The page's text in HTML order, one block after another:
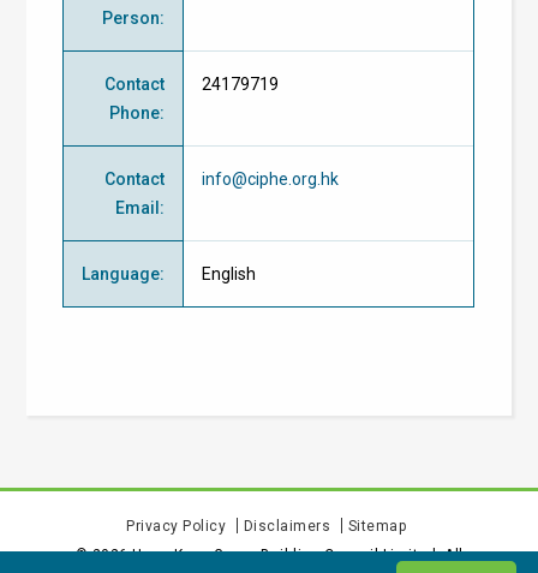
Person:
Contact
Phone:
24179719
Contact
Email :
info@ciphe.org.hk
Language: English
Privacy Policy Disclaimers
Sitemap
©2026Hong Kong Green Building Council Limited. All